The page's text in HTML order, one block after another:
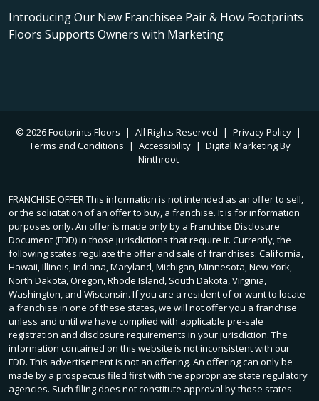
Introducing Our New Franchisee Pair & How Footprints
Floors Supports Owners with Marketing
© 2026 Footprints Floors | All Rights Reserved | Privacy Policy |
Terms and Conditions | Accessibility | Digital Marketing By
Ninthroot
FRANCHISE OFFER This information is not intended as an offer to sell,
or the solicitation of an offer to buy, a franchise. It is for information
purposes only. An offer is made only by a Franchise Disclosure
Document (FDD) in those jurisdictions that require it. Currently, the
following states regulate the offer and sale of franchises: California,
Hawaii, Illinois, Indiana, Maryland, Michigan, Minnesota, New York,
North Dakota, Oregon, Rhode Island, South Dakota, Virginia,
Washington, and Wisconsin. If you are a resident of or want to locate
a franchise in one of these states, we will not offer you a franchise
unless and until we have complied with applicable pre-sale
registration and disclosure requirements in your jurisdiction. The
information contained on this website is not inconsistent with our
FDD. This advertisement is not an offering. An offering can only be
made by a prospectus filed first with the appropriate state regulatory
agencies. Such filing does not constitute approval by those states.